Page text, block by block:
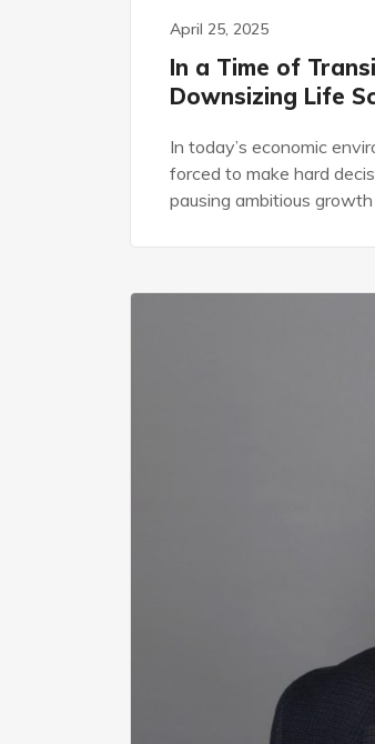
April 25, 2025
In a Time of
Downsizing Life
In today’s economic
forced to make hard
pausing ambitious